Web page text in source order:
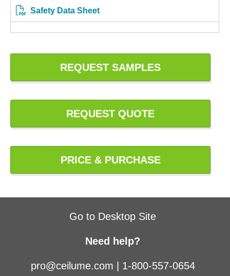
Safety Data Sheet
REQUEST SAMPLES
REQUEST QUOTE
PRICE & PURCHASE
Go to Desktop Site
Need help?
pro@ceilume.com 1-800-557-0654